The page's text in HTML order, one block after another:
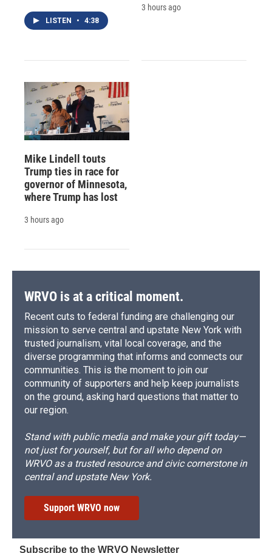
LISTEN • 4:38
3 hours ago
Mike Lindell touts
Trump ties in race for
governor of Minnesota,
where Trump has lost
3 hours ago
WRVO is at a critical moment.
Recent cuts to federal funding are challenging our
mission to serve central and upstate New York with
trusted journalism, vital local coverage, and the
diverse programming that informs and connects our
communities. This is the moment to join our
community of supporters and help keep journalists
on the ground, asking hard questions that matter to
our region.
Stand with public media and make your gift today—
not just for yourself, but for all who depend on
WRVO as a trusted resource and civic cornerstone in
central and upstate New York.
Support WRVO now
Subscribe to the WRVO Newsletter